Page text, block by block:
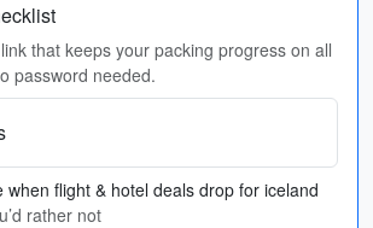
that keeps your packing progress on all
password needed.
when flight & hotel deals drop for iceland
rather not